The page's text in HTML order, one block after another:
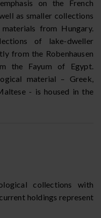
on the French
as smaller collections
from Hungary.
of lake-dweller
from the Robenhausen
the Fayum of Egypt.
material – Greek,
- is housed in the
collections with
holdings represent